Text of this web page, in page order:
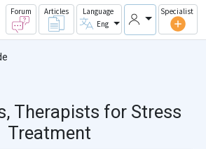
Forum Articles
Language
Eng
Specialist
Therapists for Stress
Treatment